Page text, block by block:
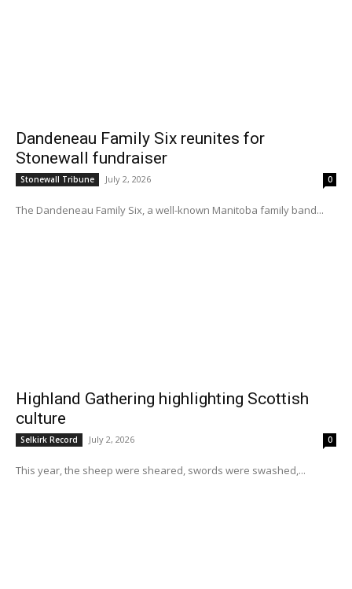
Dandeneau Family Six reunites for
Stonewall fundraiser
Stonewall Tribune July 2, 2026 0
The Dandeneau Family Six, a well-known Manitoba family band...
Highland Gathering highlighting Scottish
culture
Selkirk Record July 2, 2026 0
This year, the sheep were sheared, swords were swashed,...